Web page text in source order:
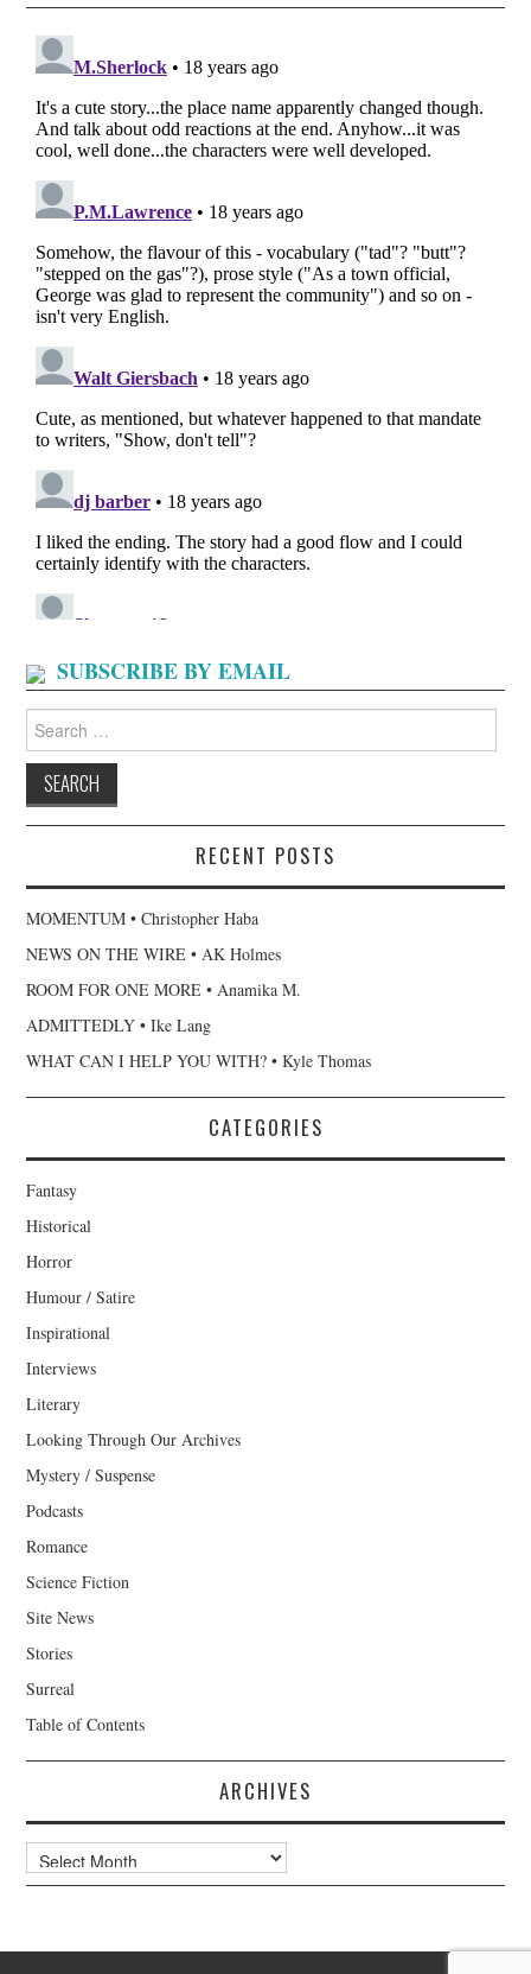
SUBSCRIBE BY EMAIL
for:
RECENT POSTS
MOMENTUM • Christopher Haba
NEWS ON THE WIRE • AK Holmes
ROOM FOR ONE MORE • Anamika M.
ADMITTEDLY • Ike Lang
WHAT CAN I HELP YOU WITH? • Kyle Thomas
CATEGORIES
Fantasy
Historical
Horror
Humour / Satire
Inspirational
Interviews
Literary
Looking Through Our Archives
Mystery / Suspense
Podcasts
Romance
Science Fiction
Site News
Stories
Surreal
Table of Contents
ARCHIVES
Archives